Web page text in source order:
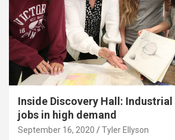
Inside Discovery Hall:
jobs in high demand
September 16, 2020 Tyler Ellyson